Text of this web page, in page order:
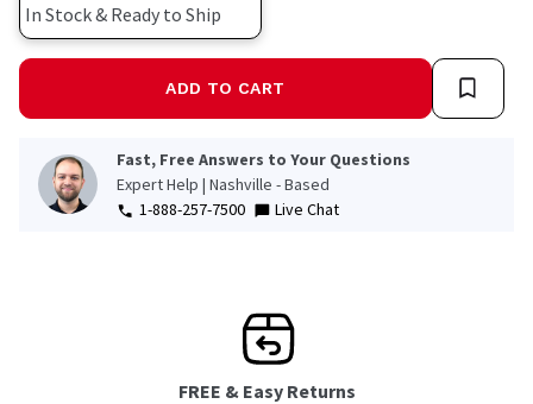
In Stock & Ready to Ship
ADD TO CART
Fast, Free Answers to Your Questions
Expert Help | Nashville - Based
1-888-257-7500
Live Chat
FREE & Easy Returns